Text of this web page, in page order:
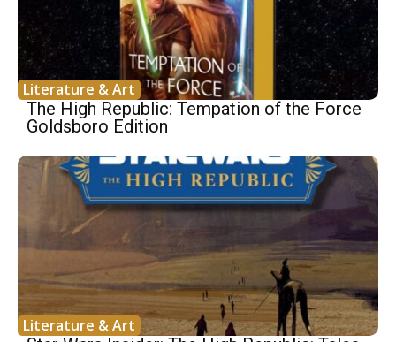
Literature & Art
The High Republic: Tempation of the Force
Goldsboro Edition
Literature & Art